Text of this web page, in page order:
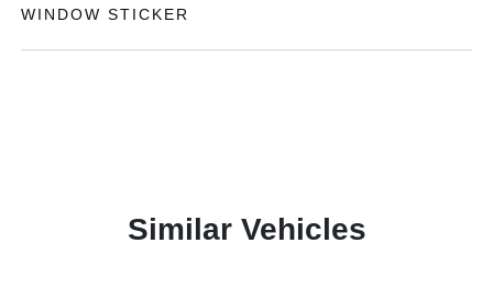
WINDOW STICKER
Similar Vehicles